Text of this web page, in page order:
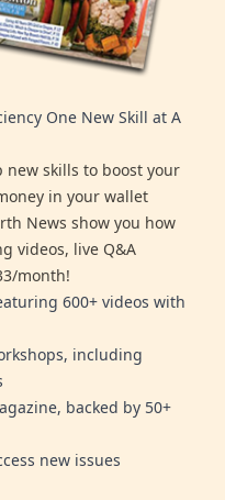
One New Skill at A
new skills to boost your
in your wallet
News show you how
videos, live Q&A
month!
600+ videos with
including
backed by 50+
new issues